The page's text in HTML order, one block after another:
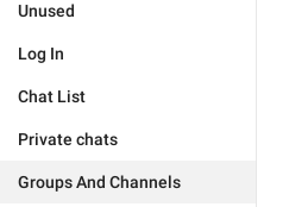
Unused
Log In
Chat List
Private chats
Groups And Channels